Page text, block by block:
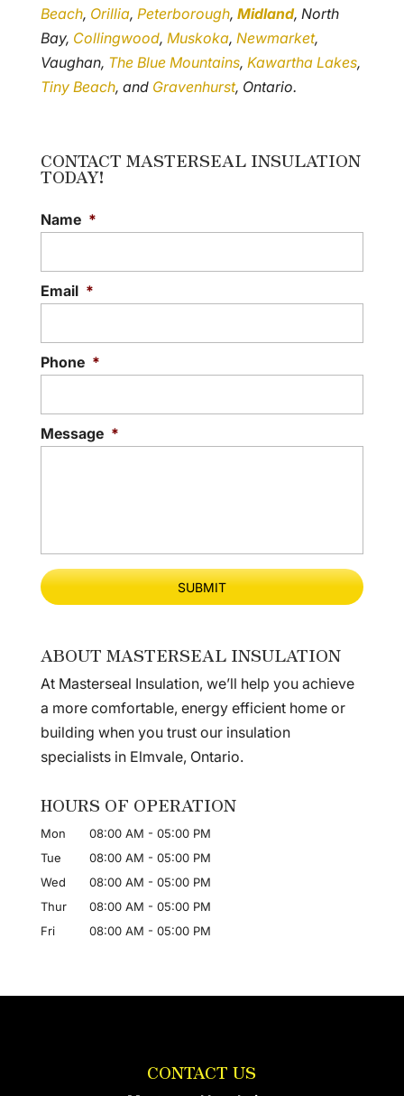
Beach, Orillia, Peterborough, Midland, North
Bay, Collingwood, Muskoka, Newmarket,
Vaughan, The Blue Mountains, Kawartha Lakes,
Tiny Beach, and Gravenhurst, Ontario.
CONTACT MASTERSEAL INSULATION
TODAY!
Name *
Email *
Phone *
Message *
ABOUT MASTERSEAL INSULATION
At Masterseal Insulation, we’ll help you achieve
a more comfortable, energy efficient home or
building when you trust our insulation
specialists in Elmvale, Ontario.
HOURS OF OPERATION
Mon 08:00 AM - 05:00 PM
Tue
08:00 AM - 05:00 PM
Wed
08:00 AM - 05:00 PM
Thur
08:00 AM - 05:00 PM
Fri
08:00 AM - 05:00 PM
CONTACT US